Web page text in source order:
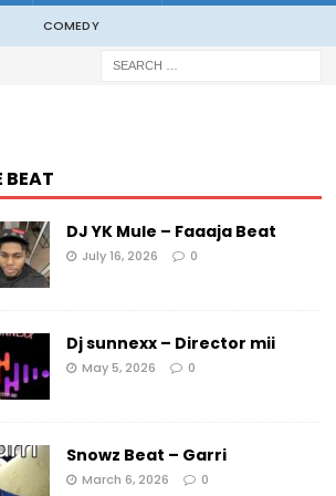
COMEDY
BEAT
DJ YK Mule – Faaaja Beat
July 16, 2026 0
Dj sunnexx – Director mii
May 5, 2026 0
Snowz Beat – Garri
March 6, 2026 0